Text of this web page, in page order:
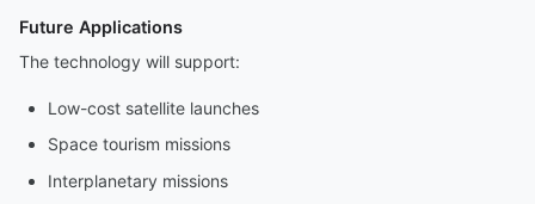
Future Applications
The technology will support:
Low-cost satellite launches
Space tourism missions
Interplanetary missions